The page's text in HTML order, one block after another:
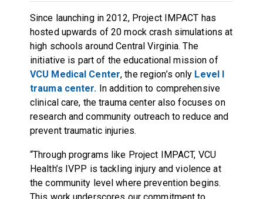
Since launching in 2012, Project IMPACT has
hosted upwards of 20 mock crash simulations at
high schools around Central Virginia. The
initiative is part of the educational mission of
VCU Medical Center, the region’s only Level I
trauma center. In addition to comprehensive
clinical care, the trauma center also focuses on
research and community outreach to reduce and
prevent traumatic injuries.
“Through programs like Project IMPACT, VCU
Health’s IVPP is tackling injury and violence at
the community level where prevention begins.
This work underscores our commitment to